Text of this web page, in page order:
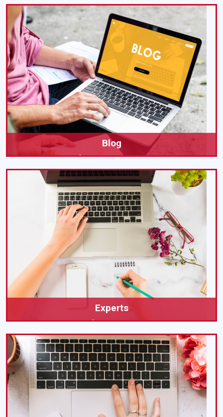
Blog
All Insights of Our Academic Writing Services
Experts
Expert Help for Your UK Dissertation